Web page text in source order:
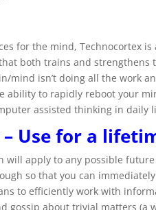
for the mind, Technocortex
both trains and
mind isn’t doing all the work
ability to rapidly reboot your
assisted thinking in daily
Use for a
will apply to any possible
so that you can
to efficiently work with
gossip about trivial matters (a